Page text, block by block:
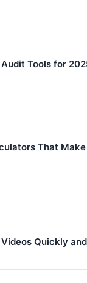
Audit Tools for
That
Quickly